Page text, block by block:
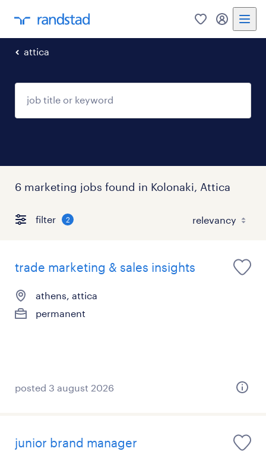
0 my
attica
6 marketing jobs found in Kolonaki, Attica
filter 2
trade marketing & sales insights
athens, attica
permanent
posted 3 august 2026
junior brand manager